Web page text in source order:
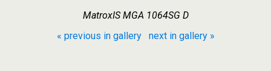
MatroxIS MGA 1064SG D
« previous in gallery
next in gallery »